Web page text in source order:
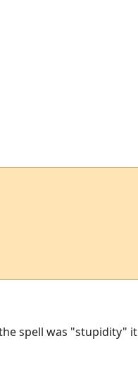
spell was "stupidity" it